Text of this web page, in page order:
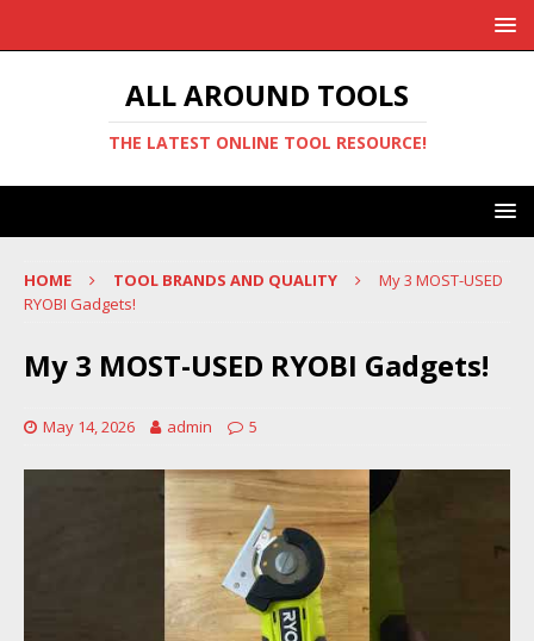
ALL AROUND TOOLS
THE LATEST ONLINE TOOL RESOURCE!
HOME TOOL BRANDS AND QUALITY
My 3 MOST-USED
RYOBI Gadgets!
My 3 MOST-USED RYOBI Gadgets!
May 14, 2026 admin 5